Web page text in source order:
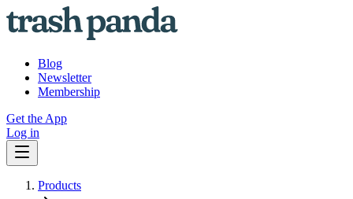
Blog
Newsletter
Membership
Get the App
Log in
Products